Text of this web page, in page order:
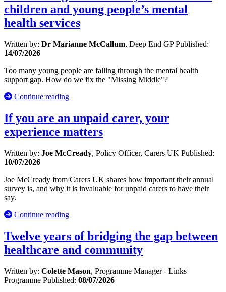
children and young people’s mental
health services
Written by: Dr Marianne McCallum, Deep End GPPublished:
14/07/2026
Too many young people are falling through the mental health
support gap. How do we fix the "Missing Middle"?
Continue reading
If you are an unpaid carer, your
experience matters
Written by: Joe McCready, Policy Officer, Carers UK Published:
10/07/2026
Joe McCready from Carers UK shares how important their annual
survey is, and why it is invaluable for unpaid carers to have their
say.
Continue reading
Twelve years of bridging the gap between
healthcare and community
Written by: Colette Mason, Programme Manager - Links
Programme Published: 08/07/2026